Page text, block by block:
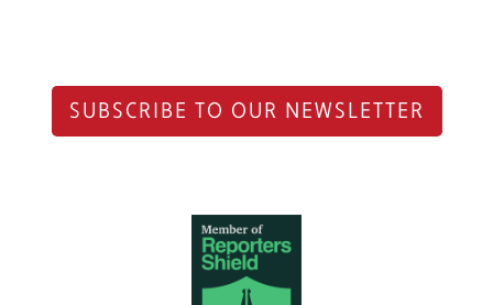
SUBSCRIBE TO OUR NEWSLETTER